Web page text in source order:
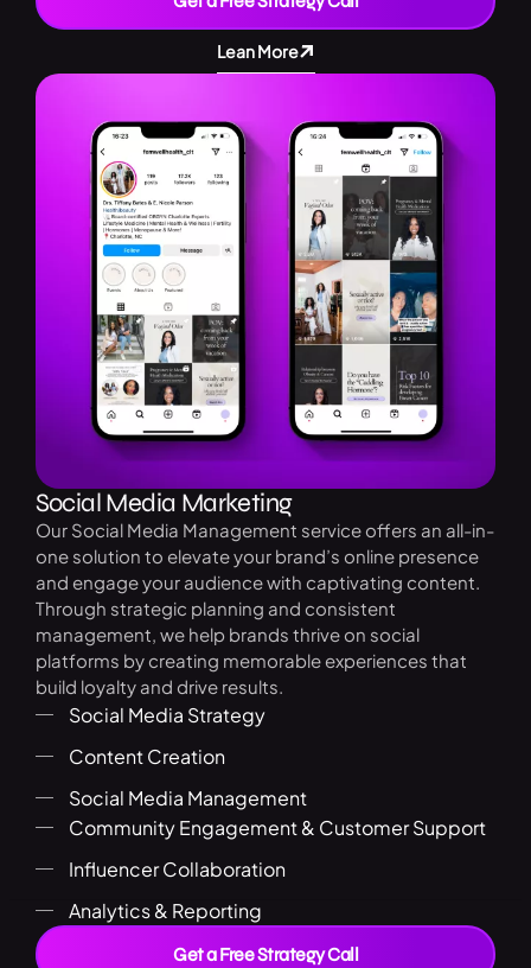
Lean More
Social Media Marketing
Our Social Media Management service offers an all-in-
one solution to elevate your brand’s online presence
and engage your audience with captivating content.
Through strategic planning and consistent
management, we help brands thrive on social
platforms by creating memorable experiences that
build loyalty and drive results.
Social Media Strategy
Content Creation
Social Media Management
Community Engagement & Customer Support
Influencer Collaboration
Analytics & Reporting
Get a Free Strategy Call